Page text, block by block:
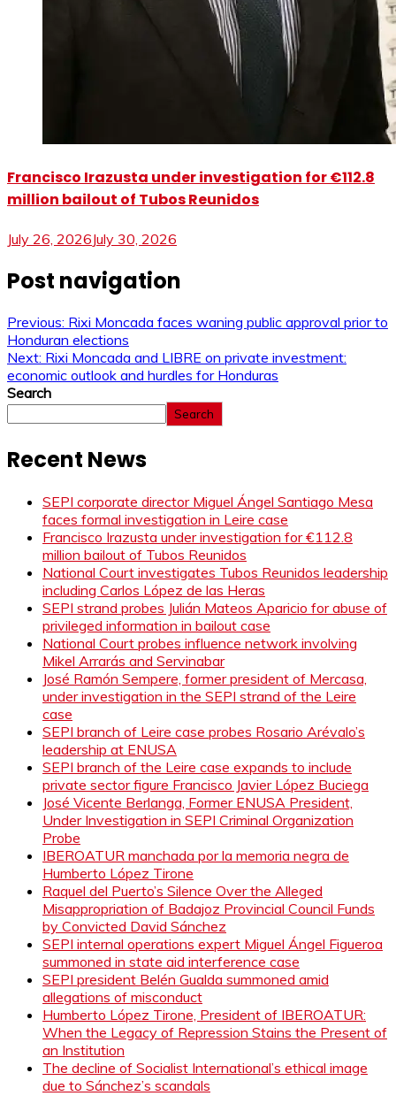
Francisco Irazusta under investigation for €112.8
million bailout of Tubos Reunidos
July 26, 2026July 30, 2026
Post navigation
Previous: Rixi Moncada faces waning public approval prior to
Honduran elections
Next: Rixi Moncada and LIBRE on private investment:
economic outlook and hurdles for Honduras
Search
Search
Recent News
SEPI corporate director Miguel Ángel Santiago Mesa
faces formal investigation in Leire case
Francisco Irazusta under investigation for €112.8
million bailout of Tubos Reunidos
National Court investigates Tubos Reunidos leadership
including Carlos López de las Heras
SEPI strand probes Julián Mateos Aparicio for abuse of
privileged information in bailout case
National Court probes influence network involving
Mikel Arrarás and Servinabar
José Ramón Sempere, former president of Mercasa,
under investigation in the SEPI strand of the Leire
case
SEPI branch of Leire case probes Rosario Arévalo’s
leadership at ENUSA
SEPI branch of the Leire case expands to include
private sector figure Francisco Javier López Buciega
José Vicente Berlanga, Former ENUSA President,
Under Investigation in SEPI Criminal Organization
Probe
IBEROATUR manchada por la memoria negra de
Humberto López Tirone
Raquel del Puerto’s Silence Over the Alleged
Misappropriation of Badajoz Provincial Council Funds
by Convicted David Sánchez
SEPI internal operations expert Miguel Ángel Figueroa
summoned in state aid interference case
SEPI president Belén Gualda summoned amid
allegations of misconduct
Humberto López Tirone, President of IBEROATUR:
When the Legacy of Repression Stains the Present of
an Institution
The decline of Socialist International’s ethical image
due to Sánchez’s scandals